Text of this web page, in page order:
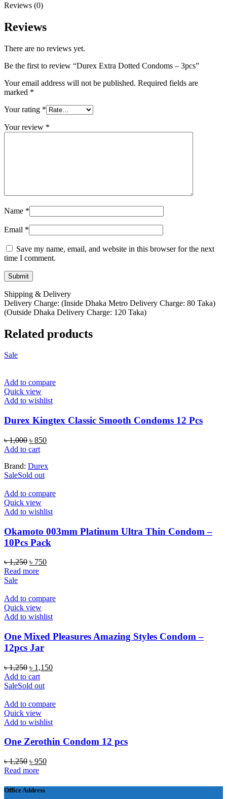
Reviews (0)
Reviews
There are no reviews yet.
Be the first to review “Durex Extra Dotted Condoms – 3pcs”
Your email address will not be published. Required fields are
marked *
Your rating *
Your review *
Name *
Email *
Save my name, email, and website in this browser for the next
time I comment.
Shipping & Delivery
Delivery Charge: (Inside Dhaka Metro Delivery Charge: 80 Taka)
(Outside Dhaka Delivery Charge: 120 Taka)
Related products
Sale
Add to compare
Quick view
Add to wishlist
Durex Kingtex Classic Smooth Condoms 12 Pcs
৳1,000 Original
price
৳ 1,000.
৳ 850Current
৳ 850.
Add to cart
Brand: Durex
SaleSold out
Add to compare
Quick view
Add to wishlist
Okamoto 003mm Platinum Ultra Thin Condom –
10Pcs Pack
৳1,250 Original
price
৳ 750Current
Read more
Sale
Add to compare
Quick view
Add to wishlist
One Mixed Pleasures Amazing Styles Condom –
12pcs Jar
৳1,250 Original
price
was:
৳ 1,150Current
Add to cart
SaleSold out
Add to compare
Quick view
Add to wishlist
One Zerothin Condom 12 pcs
৳1,250 Original
price
৳ 1,250.
৳ 950Current
৳ 950.
Read more
Office Address